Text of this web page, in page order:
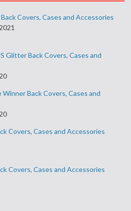
Back Covers, Cases and Accessories
Glitter Back Covers, Cases and
Winner Back Covers, Cases and
Covers, Cases and Accessories
Covers, Cases and Accessories